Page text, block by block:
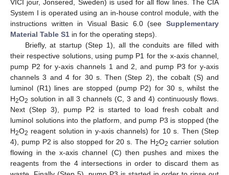
VICI jour, Jonsered, Sweden) is used for all flow lines. The CIA
System I is operated using an in-house control module, with the
instructions written in Visual Basic 6.0 (see Supplementary
Material Table S1 in for the operating steps).
Briefly, at startup (Step 1), all the conduits are filled with
their respective solutions, using pump P1 for the x-axis channel,
pump P2 for y-axis channels 1 and 2, and pump P3 for y-axis
channels 3 and 4 for 30 s. Then (Step 2), the cobalt (S) and
luminol (R1) lines are stopped (pump P2) for 30 s, whilst the
H2O2 solution in all 3 channels (C, 3 and 4) continuously flows.
Next (Step 3), pump P2 is started to load fresh cobalt and
luminol solutions into the platform, and pump P3 is stopped (the
H2O2 reagent solution in y-axis channels) for 10 s. Then (Step
4), pump P2 is also stopped for 20 s. The H2O2 carrier solution
flowing in the x-axis channel (C) then pushes and mixes the
reagents from the 4 intersections in order to discard them as
13. May
14. May
15. May
16. May
17. May
18. May
19. May
20. May
21. May
23. May
24. May
25. May
26. May
27. May
28. May
29. May
30. May
31. May
2. Jun
3. Jun
4. Jun
5. Jun
6. Jun
7. Jun
8. Jun
9. Jun
10. Jun
12. Jun
13. Jun
14. Jun
15. Jun
16. Jun
17. Jun
18. Jun
19. Jun
20. Jun
22. Jun
23. Jun
24. Jun
25. Jun
26. Jun
27. Jun
28. Jun
29. Jun
30. Jun
2. Jul
3. Jul
4. Jul
5. Jul
6. Jul
7. Jul
8. Jul
9. Jul
10. Jul
12. Jul
13. Jul
14. Jul
15. Jul
16. Jul
17. Jul
18. Jul
19. Jul
20. Jul
22. Jul
23. Jul
24. Jul
25. Jul
26. Jul
27. Jul
28. Jul
29. Jul
30. Jul
1. Aug
2. Aug
3. Aug
4. Aug
5. Aug
6. Aug
7. Aug
8. Aug
9. Aug